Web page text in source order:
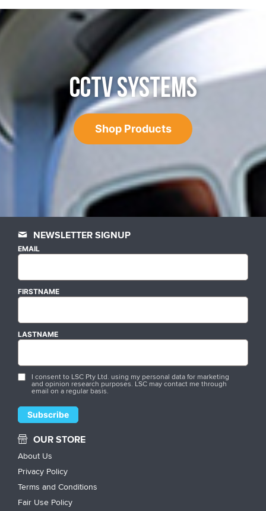
CCTV SYSTEMS
Shop Products
NEWSLETTER SIGNUP
EMAIL
FIRSTNAME
LASTNAME
I consent to LSC Pty Ltd. using my personal data for marketing
and opinion research purposes. LSC may contact me through
email on a regular basis.
OUR STORE
About Us
Privacy Policy
Terms and Conditions
Fair Use Policy